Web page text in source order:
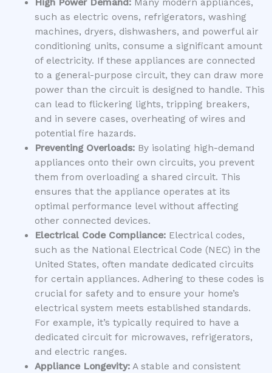
High Power Demand:Many modern appliances,
such as electric ovens, refrigerators, washing
machines, dryers, dishwashers, and powerful air
conditioning units, consume a significant amount
of electricity. If these appliances are connected
to a general-purpose circuit, they can draw more
power than the circuit is designed to handle. This
can lead to flickering lights, tripping breakers,
and in severe cases, overheating of wires and
potential fire hazards.
Preventing Overloads:By isolating high-demand
appliances onto their own circuits, you prevent
them from overloading a shared circuit. This
ensures that the appliance operates at its
optimal performance level without affecting
other connected devices.
Electrical Code Compliance:Electrical codes,
such as the National Electrical Code (NEC) in the
United States, often mandate dedicated circuits
for certain appliances. Adhering to these codes is
crucial for safety and to ensure your home’s
electrical system meets established standards.
For example, it’s typically required to have a
dedicated circuit for microwaves, refrigerators,
and electric ranges.
Appliance Longevity:A stable and consistent